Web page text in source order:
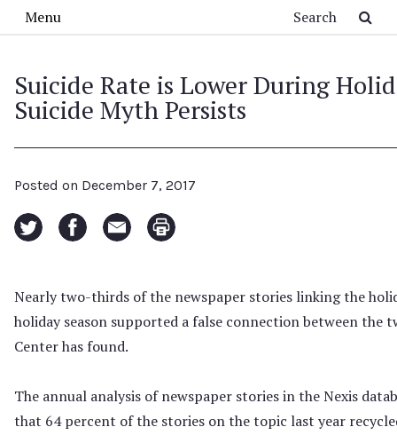
Menu
Suicide Rate is Lower During
Suicide Myth Persists
Posted on December 7, 2017
Nearly two-thirds of the newspaper stories linking the
holiday season supported a false connection between the
Center has found.
The annual analysis of newspaper stories in the Nexis
that 64 percent of the stories on the topic last year